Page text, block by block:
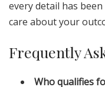
every detail has
care about your
Frequently
Who qualifies